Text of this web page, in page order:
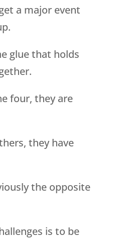
a major event
glue that holds
four, they are
they have
the opposite
is to be